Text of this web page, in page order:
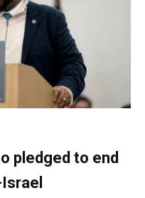
pledged to end